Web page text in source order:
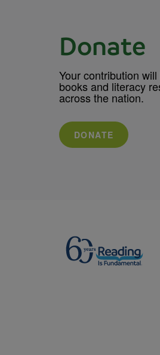
Donate
Your contribution
books and literacy
across the nation.
DONATE